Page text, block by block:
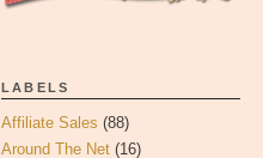
LABELS
Affiliate Sales (88)
Around The Net (16)